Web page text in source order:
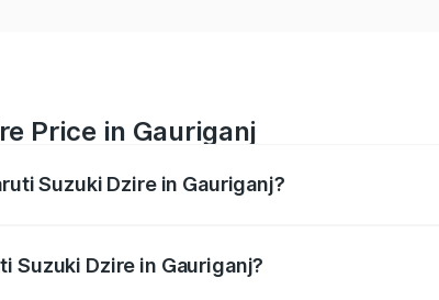
Price in Gauriganj
Suzuki Dzire in Gauriganj?
Suzuki Dzire in Gauriganj?